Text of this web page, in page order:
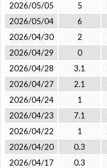
2026/05/05
5
2026/05/04
6
2026/04/30
2
2026/04/29
0
2026/04/28
3.1
2026/04/27
2.1
2026/04/24
1
2026/04/23
7.1
2026/04/22
1
2026/04/20
0.3
2026/04/17
0.3